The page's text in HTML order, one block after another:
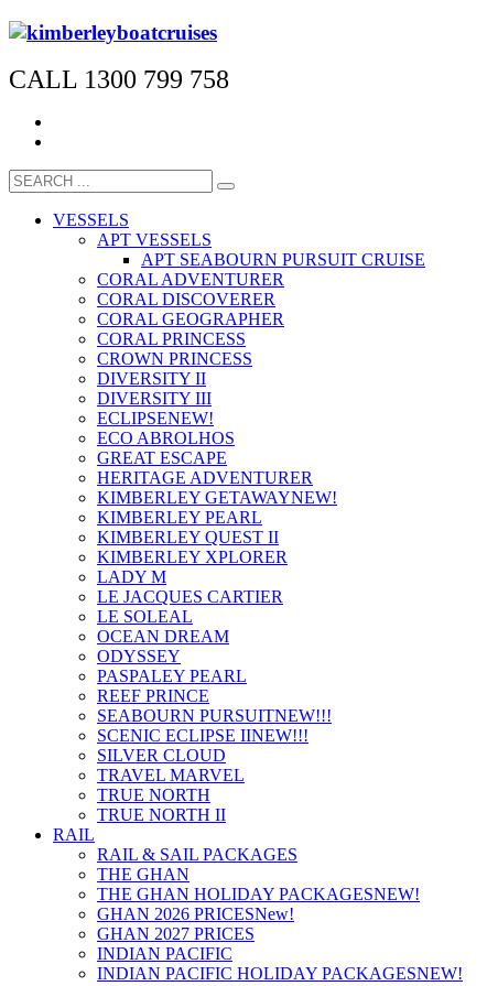
CALL 1300 799 758
VESSELS
APT VESSELS
APT SEABOURN PURSUIT CRUISE
CORAL ADVENTURER
CORAL DISCOVERER
CORAL GEOGRAPHER
CORAL PRINCESS
CROWN PRINCESS
DIVERSITY II
DIVERSITY III
ECLIPSENEW!
ECO ABROLHOS
GREAT ESCAPE
HERITAGE ADVENTURER
KIMBERLEY GETAWAYNEW!
KIMBERLEY PEARL
KIMBERLEY QUEST II
KIMBERLEY XPLORER
LADY M
LE JACQUES CARTIER
LE SOLEAL
OCEAN DREAM
ODYSSEY
PASPALEY PEARL
REEF PRINCE
SEABOURN PURSUITNEW!!!
SCENIC ECLIPSE IINEW!!!
SILVER CLOUD
TRAVEL MARVEL
TRUE NORTH
TRUE NORTH II
RAIL
RAIL & SAIL PACKAGES
THE GHAN
THE GHAN HOLIDAY PACKAGESNEW!
GHAN 2026 PRICESNew!
GHAN 2027 PRICES
INDIAN PACIFIC
INDIAN PACIFIC HOLIDAY PACKAGESNEW!